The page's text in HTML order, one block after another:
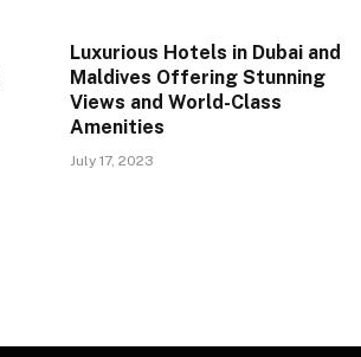
Luxurious Hotels in Dubai and
Maldives Offering Stunning
Views and World-Class
Amenities
July 17, 2023